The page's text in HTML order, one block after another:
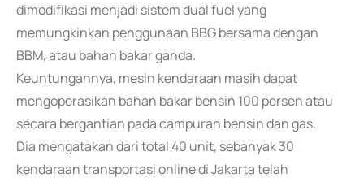
dimodifikasi menjadi sistem dual fuel yang
memungkinkan penggunaan BBG bersama dengan
BBM, atau bahan bakar ganda.
Keuntungannya, mesin kendaraan masih dapat
mengoperasikan bahan bakar bensin 100 persen atau
secara bergantian pada campuran bensin dan gas.
Dia mengatakan dari total 40 unit, sebanyak 30
kendaraan transportasi online di Jakarta telah